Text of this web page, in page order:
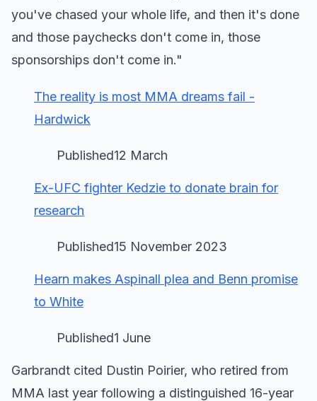
you've chased your whole life, and then it's done
and those paychecks don't come in, those
sponsorships don't come in."
The reality is most MMA dreams fail -
Hardwick
Published12 March
Ex-UFC fighter Kedzie to donate brain for
research
Published15 November 2023
Hearn makes Aspinall plea and Benn promise
to White
Published1 June
Garbrandt cited Dustin Poirier, who retired from
MMA last year following a distinguished 16-year